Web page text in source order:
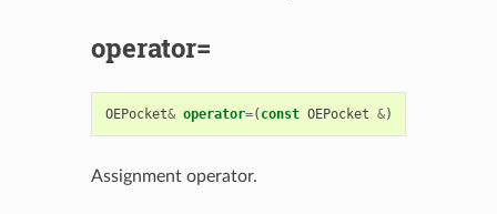
operator=
OEPocket& operator=( const OEPocket &)
Assignment operator.